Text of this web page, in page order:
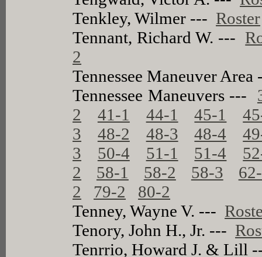
Tenkley, Wilmer --- Roster
Tennant, Richard W. ---
2
Tennessee Maneuver
Tennessee Maneuvers ---
2
41-1 44-1 45-1
3
48-2 48-3 48-4
3
50-4 51-1 51-4
2
58-1 58-2 58-3
2
79-2
80-2
Tenney, Wayne V. ---
Tenory, John H., Jr. ---
Tenrrio, Howard J. & Lill